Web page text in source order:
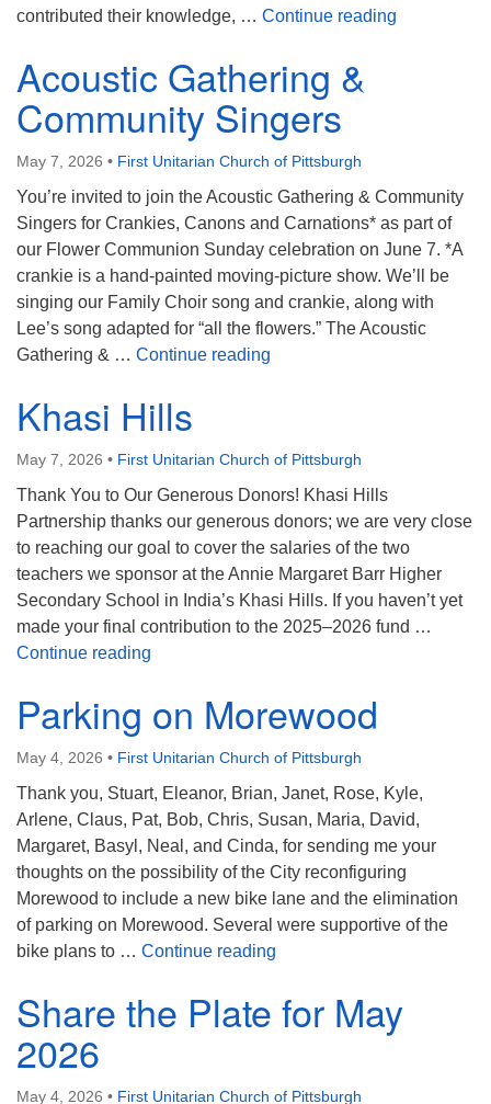
contributed their knowledge, … Continue reading
Acoustic Gathering &
Community Singers
May 7, 2026 • First Unitarian Church of Pittsburgh
You’re invited to join the Acoustic Gathering & Community
Singers for Crankies, Canons and Carnations* as part of
our Flower Communion Sunday celebration on June 7. *A
crankie is a hand‑painted moving‑picture show. We’ll be
singing our Family Choir song and crankie, along with
Lee’s song adapted for “all the flowers.” The Acoustic
Gathering & … Continue reading
Khasi Hills
May 7, 2026 • First Unitarian Church of Pittsburgh
Thank You to Our Generous Donors! Khasi Hills
Partnership thanks our generous donors; we are very close
to reaching our goal to cover the salaries of the two
teachers we sponsor at the Annie Margaret Barr Higher
Secondary School in India’s Khasi Hills. If you haven’t yet
made your final contribution to the 2025–2026 fund …
Continue reading
Parking on Morewood
May 4, 2026 • First Unitarian Church of Pittsburgh
Thank you, Stuart, Eleanor, Brian, Janet, Rose, Kyle,
Arlene, Claus, Pat, Bob, Chris, Susan, Maria, David,
Margaret, Basyl, Neal, and Cinda, for sending me your
thoughts on the possibility of the City reconfiguring
Morewood to include a new bike lane and the elimination
of parking on Morewood. Several were supportive of the
bike plans to … Continue reading
Share the Plate for May
2026
May 4, 2026 • First Unitarian Church of Pittsburgh